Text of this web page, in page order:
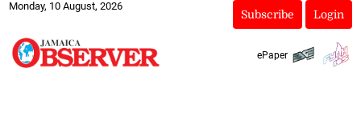
Monday, 10 August, 2026
Subscribe Login
ePaper